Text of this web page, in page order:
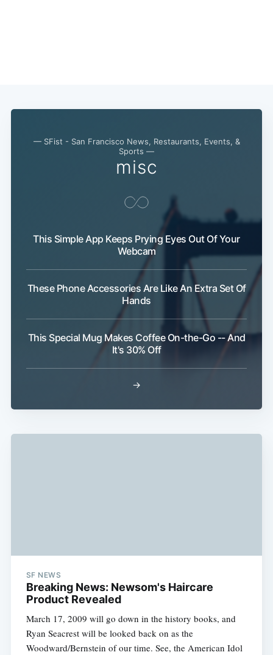
— SFist - San Francisco News, Restaurants, Events, &
Sports —
misc
This Simple App Keeps Prying Eyes Out Of Your
Webcam
These Phone Accessories Are Like An Extra Set Of
Hands
This Special Mug Makes Coffee On-the-Go -- And
It's 30% Off
→
SF NEWS
Breaking News: Newsom's Haircare
Product Revealed
March 17, 2009 will go down in the history books, and
Ryan Seacrest will be looked back on as the
Woodward/Bernstein of our time. See, the American Idol